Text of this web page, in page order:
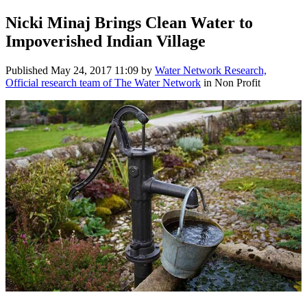
Nicki Minaj Brings Clean Water to
Impoverished Indian Village
Published May 24, 2017 11:09 by Water Network Research,
Official research team of The Water Network in Non Profit